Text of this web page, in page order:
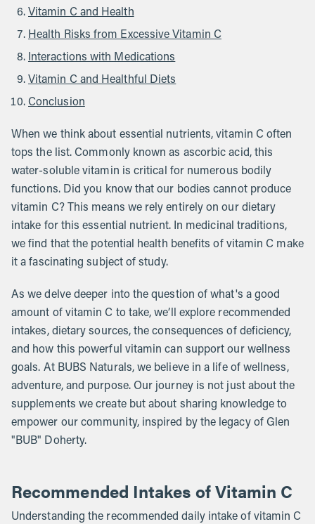
Vitamin C and Health
Health Risks from Excessive Vitamin C
Interactions with Medications
Vitamin C and Healthful Diets
Conclusion
When we think about essential nutrients, vitamin C often
tops the list. Commonly known as ascorbic acid, this
water-soluble vitamin is critical for numerous bodily
functions. Did you know that our bodies cannot produce
vitamin C? This means we rely entirely on our dietary
intake for this essential nutrient. In medicinal traditions,
we find that the potential health benefits of vitamin C make
it a fascinating subject of study.
As we delve deeper into the question of what's a good
amount of vitamin C to take, we’ll explore recommended
intakes, dietary sources, the consequences of deficiency,
and how this powerful vitamin can support our wellness
goals. At BUBS Naturals, we believe in a life of wellness,
adventure, and purpose. Our journey is not just about the
supplements we create but about sharing knowledge to
empower our community, inspired by the legacy of Glen
"BUB" Doherty.
Recommended Intakes of Vitamin C
Understanding the recommended daily intake of vitamin C